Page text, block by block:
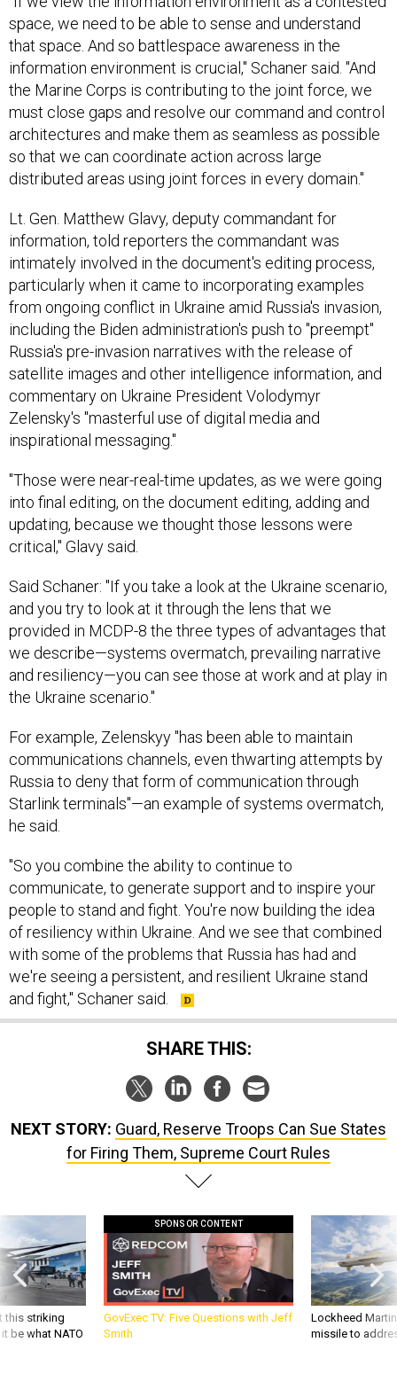
space, we need to be able to sense and understand
that space. And so battlespace awareness in the
information environment is crucial," Schaner said. "And
the Marine Corps is contributing to the joint force, we
must close gaps and resolve our command and control
architectures and make them as seamless as possible
so that we can coordinate action across large
distributed areas using joint forces in every domain."
Lt. Gen. Matthew Glavy, deputy commandant for
information, told reporters the commandant was
intimately involved in the document's editing process,
particularly when it came to incorporating examples
from ongoing conflict in Ukraine amid Russia's invasion,
including the Biden administration's push to "preempt"
Russia's pre-invasion narratives with the release of
satellite images and other intelligence information, and
commentary on Ukraine President Volodymyr
Zelensky's "masterful use of digital media and
inspirational messaging."
"Those were near-real-time updates, as we were going
into final editing, on the document editing, adding and
updating, because we thought those lessons were
critical," Glavy said.
Said Schaner: "If you take a look at the Ukraine scenario,
and you try to look at it through the lens that we
provided in MCDP-8 the three types of advantages that
we describe—systems overmatch, prevailing narrative
and resiliency—you can see those at work and at play in
the Ukraine scenario."
For example, Zelenskyy "has been able to maintain
communications channels, even thwarting attempts by
Russia to deny that form of communication through
Starlink terminals"—an example of systems overmatch,
he said.
"So you combine the ability to continue to
communicate, to generate support and to inspire your
people to stand and fight. You're now building the idea
of resiliency within Ukraine. And we see that combined
with some of the problems that Russia has had and
we're seeing a persistent, and resilient Ukraine stand
and fight," Schaner said.
SHARE THIS:
NEXT STORY: Guard, Reserve Troops Can Sue States
for Firing Them, Supreme Court Rules
this striking
be what NATO
SPONSOR CONTENT
GovExec TV: Five Questions with Jeff
Smith
Lockheed
missile to